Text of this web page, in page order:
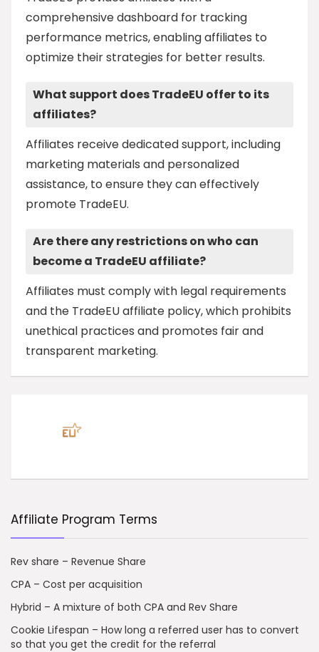
comprehensive dashboard for tracking
performance metrics, enabling affiliates to
optimize their strategies for better results.
What support does TradeEU offer to its
affiliates?
Affiliates receive dedicated support, including
marketing materials and personalized
assistance, to ensure they can effectively
promote TradeEU.
Are there any restrictions on who can
become a TradeEU affiliate?
Affiliates must comply with legal requirements
and the TradeEU affiliate policy, which prohibits
unethical practices and promotes fair and
transparent marketing.
Affiliate Program Terms
Rev share – Revenue Share
CPA – Cost per acquisition
Hybrid – A mixture of both CPA and Rev Share
Cookie Lifespan – How long a referred user has to convert
so that you get the credit for the referral